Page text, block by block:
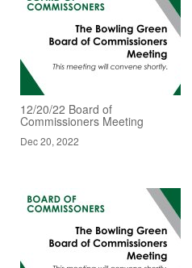
12/20/22 Board of
Commissioners Meeting
Dec 20, 2022